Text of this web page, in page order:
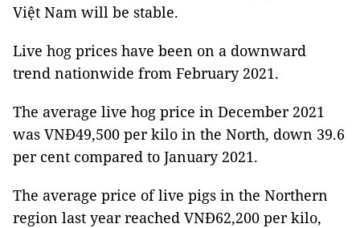
Việt Nam will be stable.
Live hog prices have been on a downward
trend nationwide from February 2021.
The average live hog price in December 2021
was VNĐ49,500 per kilo in the North, down 39.6
per cent compared to January 2021.
The average price of live pigs in the Northern
region last year reached VNĐ62,200 per kilo,